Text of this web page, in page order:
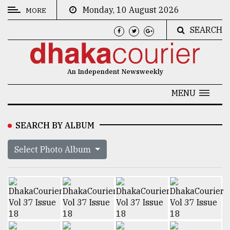
CATEGORIES
Technology
Human
Interest
MORE
Monday, 10 August 2026
SEARCH
An Independent Newsweekly
MENU
SEARCH BY ALBUM
Select Photo Album